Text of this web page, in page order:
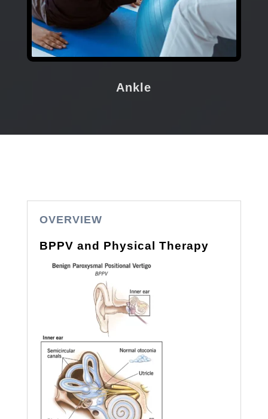
Ankle
OVERVIEW
BPPV and Physical Therapy